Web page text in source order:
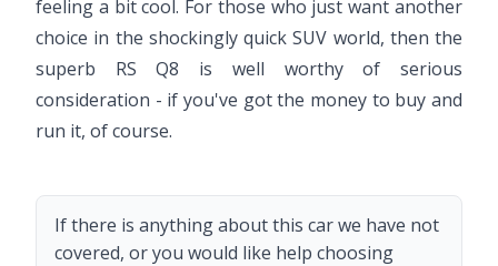
feeling a bit cool. For those who just want another
choice in the shockingly quick SUV world, then the
superb RS Q8 is well worthy of serious
consideration - if you've got the money to buy and
run it, of course.
If there is anything about this car we have not
covered, or you would like help choosing